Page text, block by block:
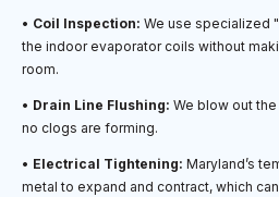
• Coil Inspection: We use specialized
the indoor evaporator coils without
room.
• Drain Line Flushing: We blow out
no clogs are forming.
• Electrical Tightening: Maryland’s
metal to expand and contract, which